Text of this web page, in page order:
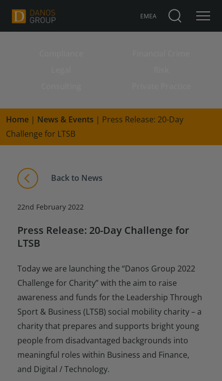
EMEA
Home | News & Events | Press Release: 20-Day
Challenge for LTSB
Back to News
22nd February 2022
Press Release: 20-Day Challenge for
LTSB
Today we are launching the “Danos Group 2022
Challenge for Charity” with the aim to raise
awareness and funds for the Leadership Through
Sport & Business (LTSB) social mobility charity – a
charity that prepares and supports bright young
people from disadvantaged backgrounds into
meaningful roles within Business and Finance,
and Digital / Technology.